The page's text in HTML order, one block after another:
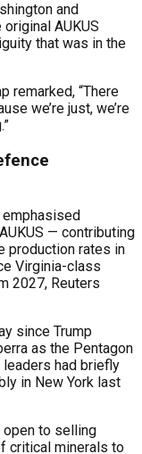
and
AUKUS
that was in the
remarked, “There
we’re just, we’re
— contributing
production rates in
Virginia-class
2027, Reuters
since Trump
as the Pentagon
had briefly
in New York last
open to selling
critical minerals to